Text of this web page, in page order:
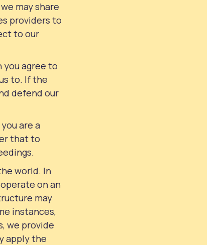
may share
providers to
to our
you agree to
to. If the
defend our
are a
that to
world. In
on an
may
instances,
we provide
apply the